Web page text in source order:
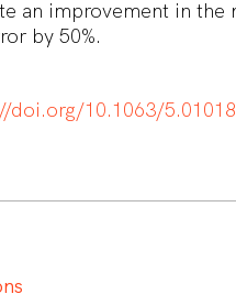
an improvement in the
by 50%.
doi.org/10.1063/
ns